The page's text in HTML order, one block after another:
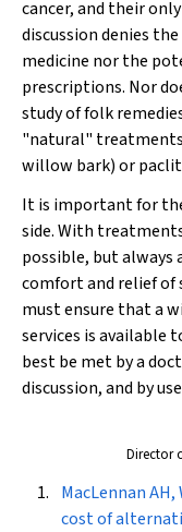
cancer, and their
discussion denies
medicine nor the
prescriptions. Nor
study of folk
"natural"
willow bark) or
It is important for
side. With
possible, but always
comfort and relief of
must ensure that a
services is available
best be met by a
discussion, and by
Director
MacLennan
cost of